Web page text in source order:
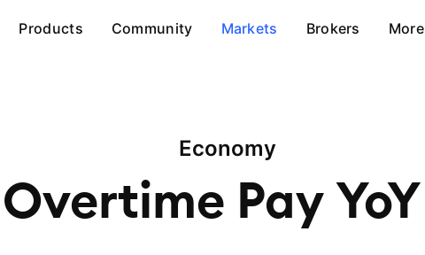
Products Community Markets Brokers More
Economy
Overtime PayYoY